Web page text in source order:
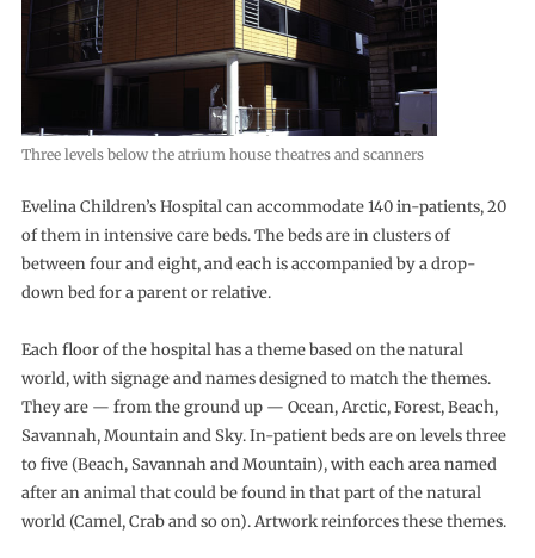
Three levels below the atrium house theatres and scanners
Evelina Children’s Hospital can accommodate 140 in-patients, 20
of them in intensive care beds. The beds are in clusters of
between four and eight, and each is accompanied by a drop-
down bed for a parent or relative.
Each floor of the hospital has a theme based on the natural
world, with signage and names designed to match the themes.
They are — from the ground up — Ocean, Arctic, Forest, Beach,
Savannah, Mountain and Sky. In-patient beds are on levels three
to five (Beach, Savannah and Mountain), with each area named
after an animal that could be found in that part of the natural
world (Camel, Crab and so on). Artwork reinforces these themes.